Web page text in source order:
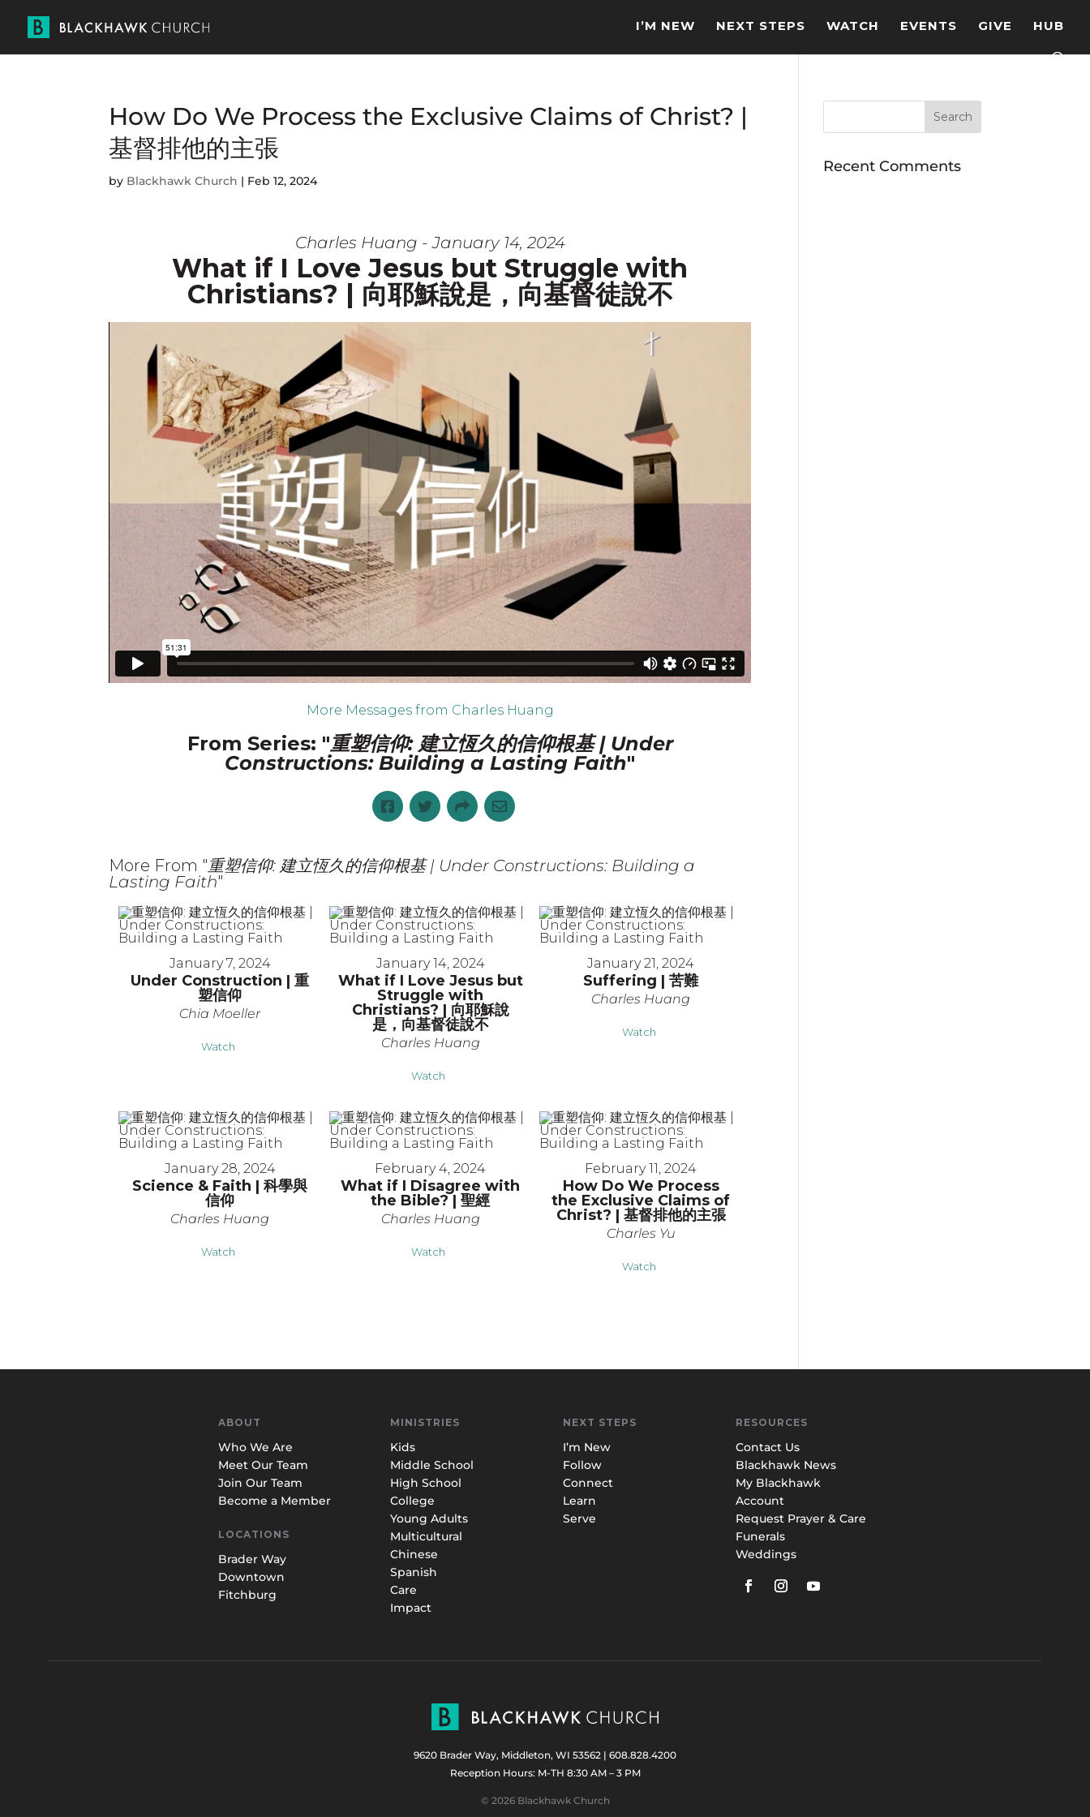
I’M NEW NEXT STEPS WATCH EVENTS GIVE HUB
How Do We Process the Exclusive Claims of Christ? |
基督排他的主張
by Blackhawk Church | Feb 12, 2024
Charles Huang - January 14, 2024
What if I Love Jesus but Struggle with
Christians? | 向耶穌說是，向基督徒說不
More Messages from Charles Huang
From Series: "重塑信仰: 建立恆久的信仰根基 | Under
Constructions: Building a Lasting Faith"
More From "重塑信仰: 建立恆久的信仰根基 | Under Constructions: Building a
Lasting Faith"
January 7, 2024
Under Construction | 重
塑信仰
Chia Moeller
Watch
January 14, 2024
What if I Love Jesus but
Struggle with
Christians? | 向耶穌說
是，向基督徒說不
Charles Huang
Watch
January 21, 2024
Suffering | 苦難
Charles Huang
Watch
January 28, 2024
Science & Faith | 科學與
信仰
Charles Huang
Watch
February 4, 2024
What if I Disagree with
the Bible? | 聖經
Charles Huang
Watch
February 11, 2024
How Do We Process
the Exclusive Claims of
Christ? | 基督排他的主張
Charles Yu
Watch
Recent Comments
ABOUT
Who We Are
Meet Our Team
Join Our Team
Become a Member
LOCATIONS
Brader Way
Downtown
Fitchburg
MINISTRIES
Kids
Middle School
High School
College
Young Adults
Multicultural
Chinese
Spanish
Care
Impact
NEXT STEPS
I’m New
Follow
Connect
Learn
Serve
RESOURCES
Contact Us
Blackhawk News
My Blackhawk
Account
Request Prayer & Care
Funerals
Weddings
9620 Brader Way, Middleton, WI 53562 | 608.828.4200
Reception Hours: M-TH 8:30 AM – 3 PM
© 2026 Blackhawk Church